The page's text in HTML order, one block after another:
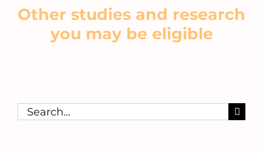
Other studies and research
you may be eligible
Search